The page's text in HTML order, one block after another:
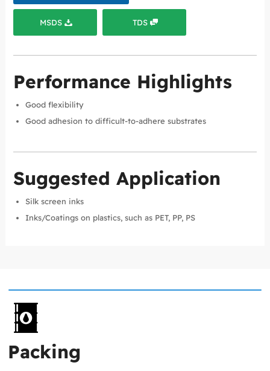
MSDS TDS
Performance Highlights
Good flexibility
Good adhesion to difficult-to-adhere substrates
Suggested Application
Silk screen inks
Inks/Coatings on plastics, such as PET, PP, PS
Packing